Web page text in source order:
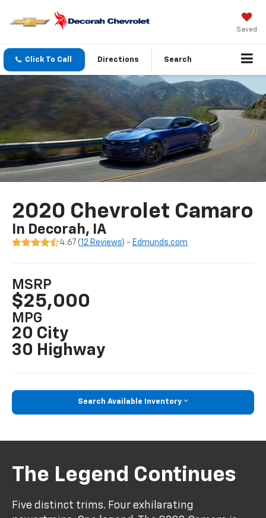
Saved
Click To Call Directions Search
2020 Chevrolet Camaro
In Decorah, IA
4.67 (12 Reviews) - Edmunds.com
MSRP
$25,000
MPG
20 City
30 Highway
Search Available Inventory
The Legend Continues
Five distinct trims. Four exhilarating